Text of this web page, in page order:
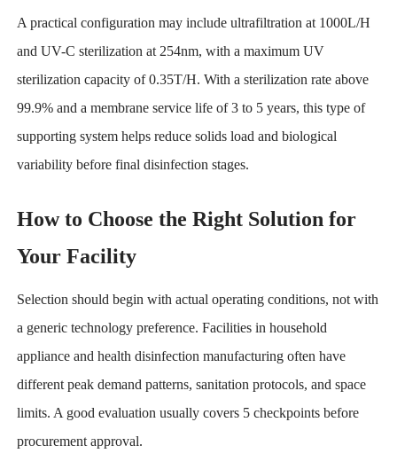
A practical configuration may include ultrafiltration at 1000L/H
and UV-C sterilization at 254nm, with a maximum UV
sterilization capacity of 0.35T/H. With a sterilization rate above
99.9% and a membrane service life of 3 to 5 years, this type of
supporting system helps reduce solids load and biological
variability before final disinfection stages.
How to Choose the Right Solution for
Your Facility
Selection should begin with actual operating conditions, not with
a generic technology preference. Facilities in household
appliance and health disinfection manufacturing often have
different peak demand patterns, sanitation protocols, and space
limits. A good evaluation usually covers 5 checkpoints before
procurement approval.